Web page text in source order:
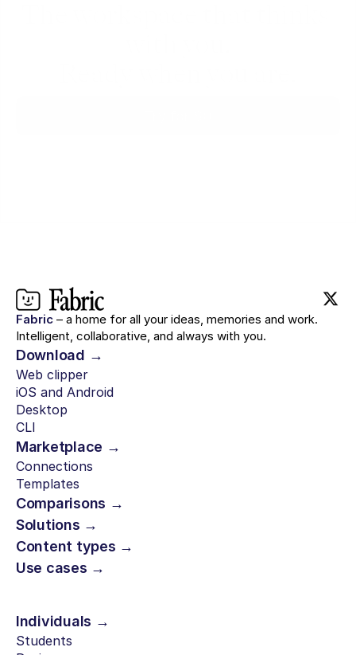
Fabric – a home for all your ideas, memories and work.
Intelligent, collaborative, and always with you.
Download →
Web clipper
iOS and Android
Desktop
CLI
Marketplace →
Connections
Templates
Comparisons →
Solutions →
Content types →
Use cases →
Individuals →
Students